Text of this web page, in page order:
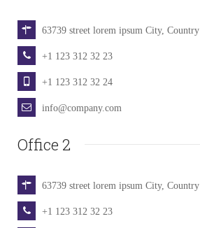
63739 street lorem ipsum City, Country
+1 123 312 32 23
+1 123 312 32 24
info@company.com
Office 2
63739 street lorem ipsum City, Country
+1 123 312 32 23